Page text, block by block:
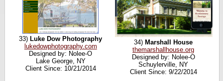
33) Luke Dow Photography
lukedowphotography.com
Designed by: Nolee-O
Lake George, NY
Client Since: 10/21/2014
34) Marshall House
themarshallhouse.org
Designed by: Nolee-O
Schuylerville, NY
Client Since: 9/22/2014